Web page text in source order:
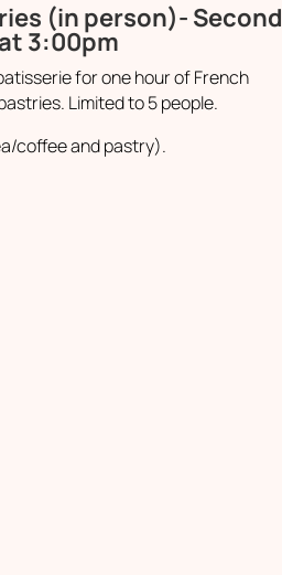
(in person)- Second
3:00pm
for one hour of French
Limited to 5 people.
coffee and pastry).